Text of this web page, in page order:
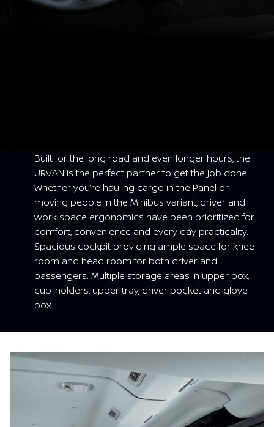
Built for the long road and even longer hours, the
URVAN is the perfect partner to get the job done.
Whether you’re hauling cargo in the Panel or
moving people in the Minibus variant, driver and
work space ergonomics have been prioritized for
comfort, convenience and every day practicality.
Spacious cockpit providing ample space for knee
room and head room for both driver and
passengers. Multiple storage areas in upper box,
cup-holders, upper tray, driver pocket and glove
box.